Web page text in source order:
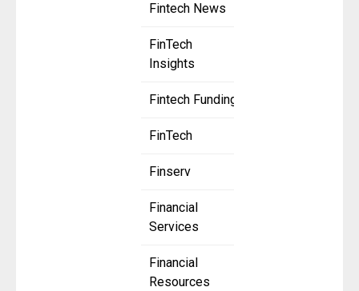
Fintech News
FinTech
Insights
Fintech Funding
FinTech
Finserv
Financial
Services
Financial
Resources